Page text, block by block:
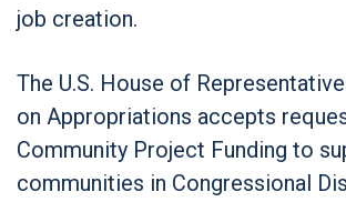
job creation.
The U.S. House of
on Appropriations accepts
Community Project Funding to
communities in Congressional